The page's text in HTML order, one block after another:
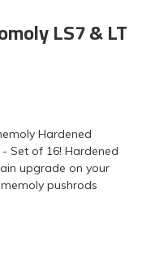
LS7 & LT
Hardened
Set of 16! Hardened
upgrade on your
pushrods